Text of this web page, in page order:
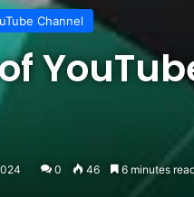
Channel
0 46 6 minutes